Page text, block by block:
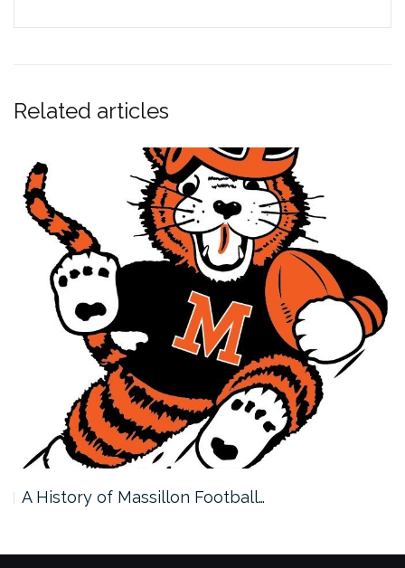
Related articles
A History of Massillon Football…